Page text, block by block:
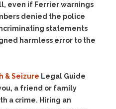
even if Ferrier warnings
denied the police
statements
harmless error to the
& Seizure Legal Guide
a friend or family
a crime. Hiring an